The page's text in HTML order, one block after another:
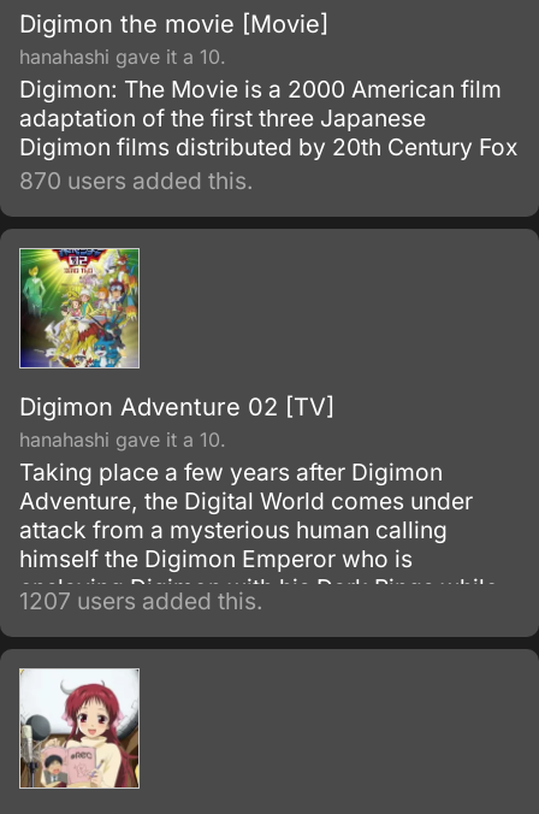
Digimon the movie [Movie]
hanahashi gave it a 10.
Digimon: The Movie is a 2000 American film
adaptation of the first three Japanese
Digimon films distributed by 20th Century Fox
870 users added this.
Digimon Adventure 02 [TV]
hanahashi gave it a 10.
Taking place a few years after Digimon
Adventure, the Digital World comes under
attack from a mysterious human calling
himself the Digimon Emperor who is
enslaving Digimon with his Dark Rings while
building Control Spires that negate
Digivolution and act as aerials to power the
Dark Rings. To fight him three new Digi-
destined, Davis, Yolei and Cody along with
the now teenage T.
1207 users added this.